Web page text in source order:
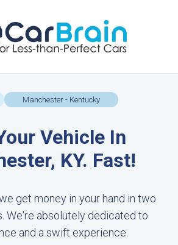
Manchester - Kentucky
Vehicle In
KY. Fast!
get money in your hand in two
We're absolutely dedicated to
and a swift experience.